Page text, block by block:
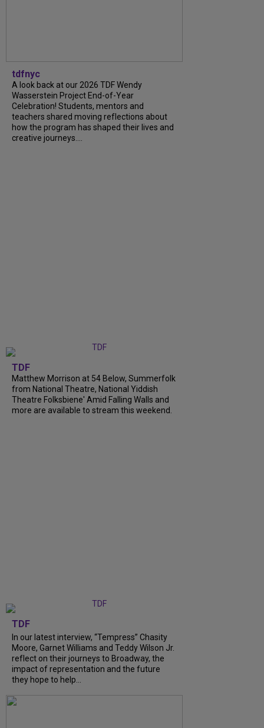
tdfnyc
A look back at our 2026 TDF Wendy
Wasserstein Project End-of-Year
Celebration! Students, mentors and
teachers shared moving reflections about
how the program has shaped their lives and
creative journeys....
TDF
Matthew Morrison at 54 Below, Summerfolk
from National Theatre, National Yiddish
Theatre Folksbiene' Amid Falling Walls and
more are available to stream this weekend.
TDF
In our latest interview, “Tempress” Chasity
Moore, Garnet Williams and Teddy Wilson Jr.
reflect on their journeys to Broadway, the
impact of representation and the future
they hope to help...